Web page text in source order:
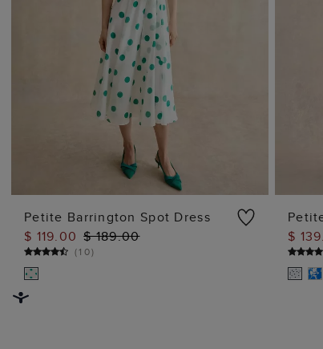
ADD TO BAG
Petite Barrington Spot Dress
$ 119.00 $ 189.00
(10)
$